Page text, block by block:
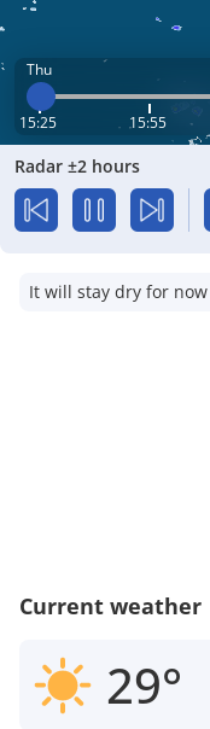
Thu
15:25 15:55
Radar ±2 hours
It will stay dry for now
Current weather
29°